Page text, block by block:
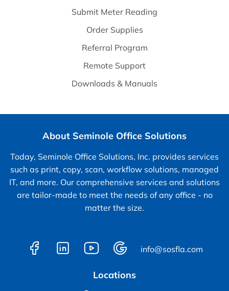
Submit Meter Reading
Order Supplies
Referral Program
Remote Support
Downloads & Manuals
About Seminole Office Solutions
Today, Seminole Office Solutions, Inc. provides services
such as print, copy, scan, workflow solutions, managed
IT, and more. Our comprehensive services and solutions
are tailor-made to meet the needs of any office - no
matter the size.
info@sosfla.com
Locations